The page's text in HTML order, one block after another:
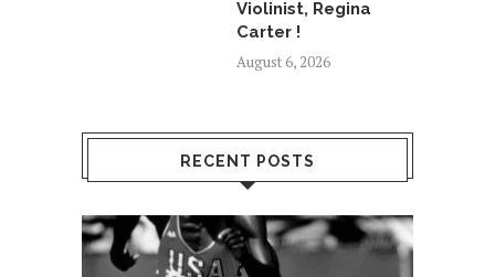
Violinist, Regina
Carter !
August 6, 2026
RECENT POSTS